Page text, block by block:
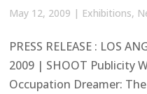
May 12, 2009 | Exhibitions,
PRESS RELEASE : LOS
2009 | SHOOT Publicity
Occupation Dreamer: